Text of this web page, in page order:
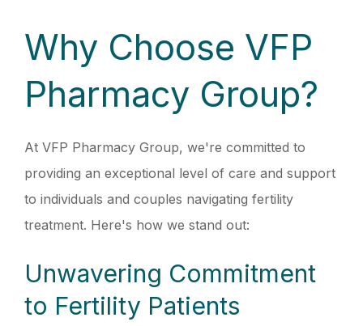
Why Choose VFP
Pharmacy Group?
At VFP Pharmacy Group, we're committed to
providing an exceptional level of care and support
to individuals and couples navigating fertility
treatment. Here's how we stand out:
Unwavering Commitment
to Fertility Patients